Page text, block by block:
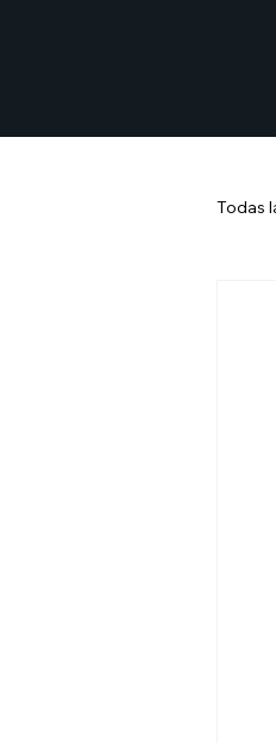
Todas